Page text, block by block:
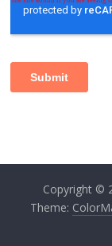
Copyright ©
Theme: